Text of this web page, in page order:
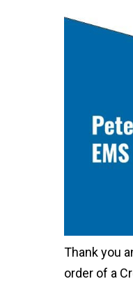
Thank you
order of a